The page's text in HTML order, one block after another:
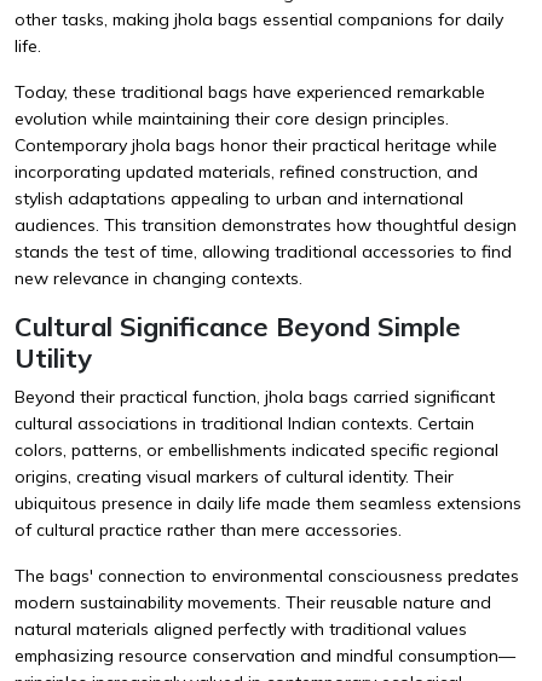
other tasks, making jhola bags essential companions for daily
life.
Today, these traditional bags have experienced remarkable
evolution while maintaining their core design principles.
Contemporary jhola bags honor their practical heritage while
incorporating updated materials, refined construction, and
stylish adaptations appealing to urban and international
audiences. This transition demonstrates how thoughtful design
stands the test of time, allowing traditional accessories to find
new relevance in changing contexts.
Cultural Significance Beyond Simple
Utility
Beyond their practical function, jhola bags carried significant
cultural associations in traditional Indian contexts. Certain
colors, patterns, or embellishments indicated specific regional
origins, creating visual markers of cultural identity. Their
ubiquitous presence in daily life made them seamless extensions
of cultural practice rather than mere accessories.
The bags' connection to environmental consciousness predates
modern sustainability movements. Their reusable nature and
natural materials aligned perfectly with traditional values
emphasizing resource conservation and mindful consumption—